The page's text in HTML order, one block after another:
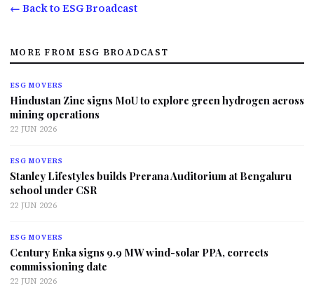
← Back to ESG Broadcast
MORE FROM ESG BROADCAST
ESG MOVERS
Hindustan Zinc signs MoU to explore green hydrogen across
mining operations
22 JUN 2026
ESG MOVERS
Stanley Lifestyles builds Prerana Auditorium at Bengaluru
school under CSR
22 JUN 2026
ESG MOVERS
Century Enka signs 9.9 MW wind-solar PPA, corrects
commissioning date
22 JUN 2026